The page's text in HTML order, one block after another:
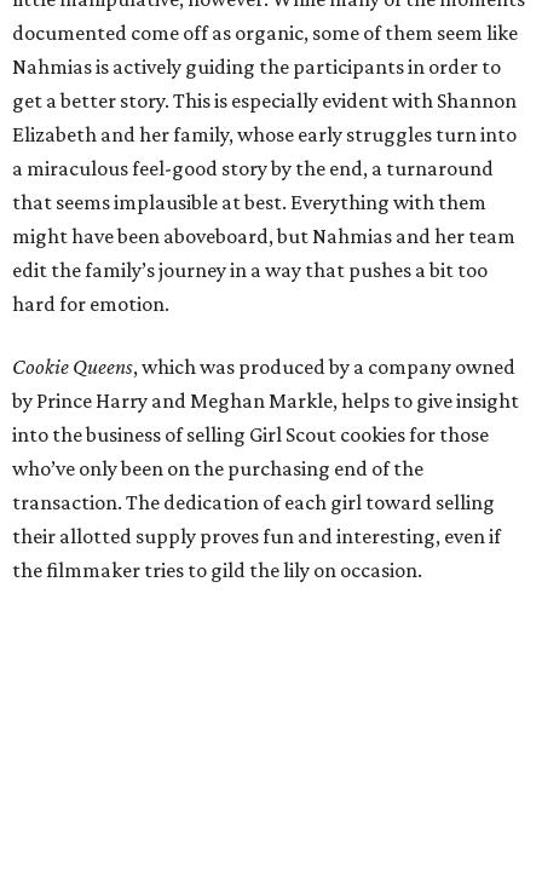
documented come off as organic, some of them seem like
Nahmias is actively guiding the participants in order to
get a better story. This is especially evident with Shannon
Elizabeth and her family, whose early struggles turn into
a miraculous feel-good story by the end, a turnaround
that seems implausible at best. Everything with them
might have been aboveboard, but Nahmias and her team
edit the family’s journey in a way that pushes a bit too
hard for emotion.
Cookie Queens, which was produced by a company owned
by Prince Harry and Meghan Markle, helps to give insight
into the business of selling Girl Scout cookies for those
who’ve only been on the purchasing end of the
transaction. The dedication of each girl toward selling
their allotted supply proves fun and interesting, even if
the filmmaker tries to gild the lily on occasion.